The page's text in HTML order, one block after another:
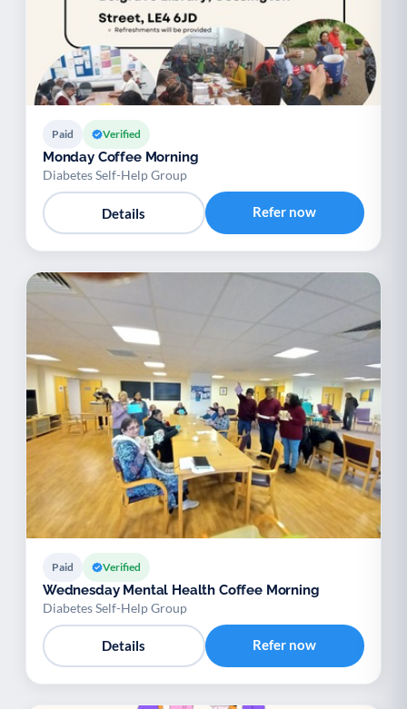
Paid Verified
Monday Coffee Morning
Diabetes Self-Help Group
Details Refer now
Paid Verified
Wednesday Mental Health Coffee Morning
Diabetes Self-Help Group
Details Refer now